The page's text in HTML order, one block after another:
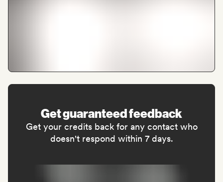
Get guaranteed feedback
Get your credits back for any contact who
doesn't respond within 7 days.